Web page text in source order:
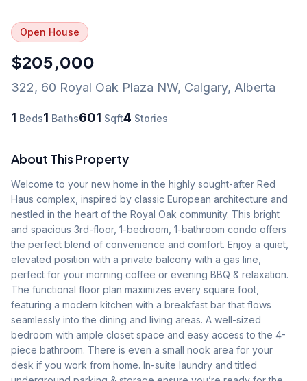
Open House
$205,000
322, 60 Royal Oak Plaza NW, Calgary, Alberta
1 Beds1 Baths601 Sqft4 Stories
About This Property
Welcome to your new home in the highly sought-after Red
Haus complex, inspired by classic European architecture and
nestled in the heart of the Royal Oak community. This bright
and spacious 3rd-floor, 1-bedroom, 1-bathroom condo offers
the perfect blend of convenience and comfort. Enjoy a quiet,
elevated position with a private balcony with a gas line,
perfect for your morning coffee or evening BBQ & relaxation.
The functional floor plan maximizes every square foot,
featuring a modern kitchen with a breakfast bar that flows
seamlessly into the dining and living areas. A well-sized
bedroom with ample closet space and easy access to the 4-
piece bathroom. There is even a small nook area for your
desk if you work from home. In-suite laundry and titled